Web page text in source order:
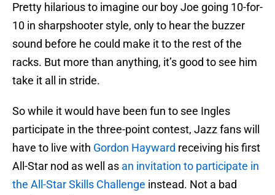
Pretty hilarious to imagine our boy Joe going 10-for-
10 in sharpshooter style, only to hear the buzzer
sound before he could make it to the rest of the
racks. But more than anything, it’s good to see him
take it all in stride.
So while it would have been fun to see Ingles
participate in the three-point contest, Jazz fans will
have to live with Gordon Hayward receiving his first
All-Star nod as well as an invitation to participate in
the All-Star Skills Challenge instead. Not a bad